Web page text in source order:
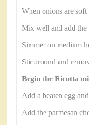
When onions are
Mix well and add the
Simmer on medium
Stir around and
Begin the Ricotta
Add a beaten egg
Add the parmesan